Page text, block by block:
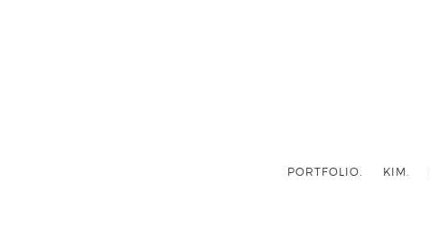
PORTFOLIO. KIM.